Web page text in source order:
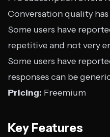
Conversation quality
Some users have
repetitive and not very
Some users have
responses can be
Pricing: Freemium
Key Features